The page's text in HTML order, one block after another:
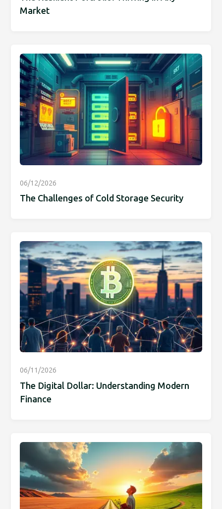
Market
06/12/2026
The Challenges of Cold Storage Security
06/11/2026
The Digital Dollar: Understanding Modern
Finance